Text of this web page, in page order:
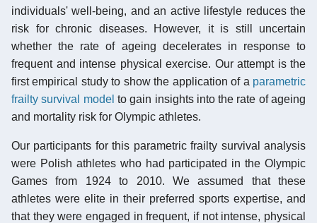
individuals' well-being, and an active lifestyle reduces the
risk for chronic diseases. However, it is still uncertain
whether the rate of ageing decelerates in response to
frequent and intense physical exercise. Our attempt is the
first empirical study to show the application of a parametric
frailty survival model to gain insights into the rate of ageing
and mortality risk for Olympic athletes.
Our participants for this parametric frailty survival analysis
were Polish athletes who had participated in the Olympic
Games from 1924 to 2010. We assumed that these
athletes were elite in their preferred sports expertise, and
that they were engaged in frequent, if not intense, physical